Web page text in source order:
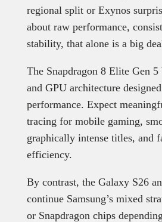
regional split or Exynos
about raw performance,
stability, that alone is a big
The Snapdragon 8 Elite Gen
and GPU architecture
performance. Expect
tracing for mobile gaming,
graphically intense titles, and
efficiency.
By contrast, the Galaxy S26
continue Samsung’s mixed
or Snapdragon chips